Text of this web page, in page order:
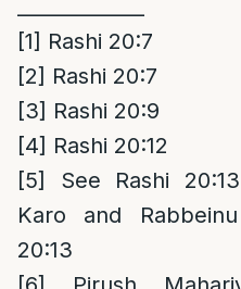
[1] Rashi 20:7
[2] Rashi 20:7
[3] Rashi 20:9
[4] Rashi 20:12
[5]
See Rashi
Karo and
20:13